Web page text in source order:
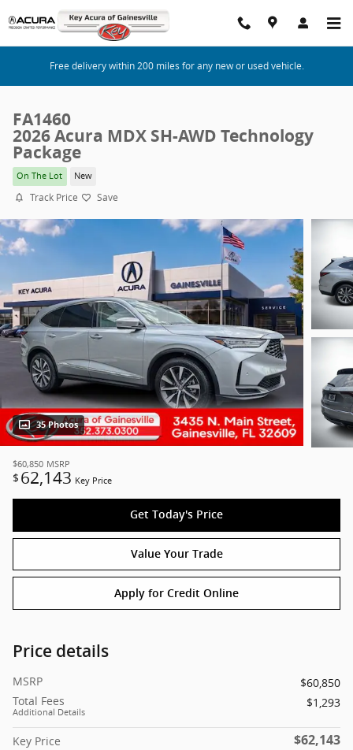
Skip to main content
Free delivery within 200 miles for any new or used vehicle.
FA1460
2026 Acura MDX SH-AWD Technology
Package
On The Lot New
Track Price Save
35 Photos
$60,850 MSRP
$ 62,143 Key Price
Get Today's Price
Value Your Trade
Apply for Credit Online
Price details
MSRP
$60,850
Total Fees
Additional Details
$1,293
Key Price $62,143